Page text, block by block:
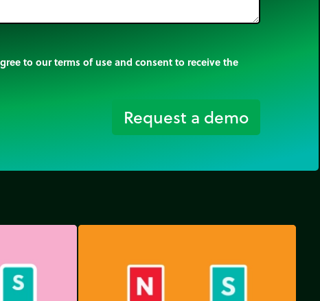
to our terms of use and consent to receive the
Request a demo